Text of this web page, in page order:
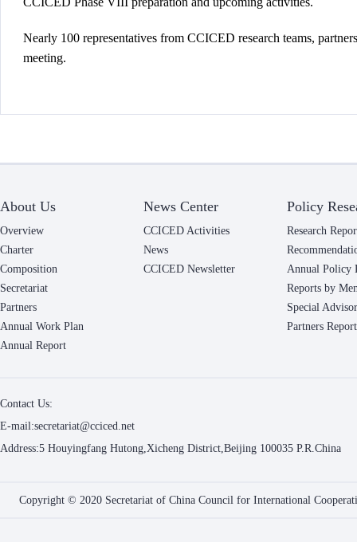
Nearly 100 representatives from CCICED research teams,
meeting.
About Us
Overview
Charter
Composition
Secretariat
Partners
Annual Work Plan
Annual Report
News Center
CCICED Activities
News
CCICED Newsletter
Policy
Research
Annual Policy
Reports by
Special
Partners Report
Contact Us:
E-mail:secretariat@cciced.net
Address:5 Houyingfang Hutong,Xicheng District,Beijing 100035 P.R.China
Copyright © 2020 Secretariat of China Council for International